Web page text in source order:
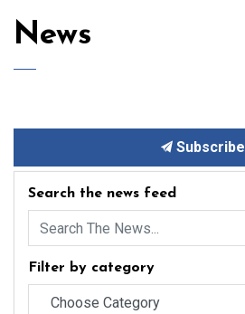
News
Subscribe
Search the news feed
Filter by category